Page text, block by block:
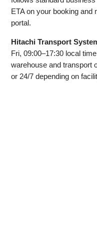
ETA on your booking
portal.
Hitachi Transport
Fri, 09:00–17:30 local
warehouse and transport
or 24/7 depending on